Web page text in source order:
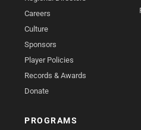
Careers
Culture
Sponsors
Player Policies
Records & Awards
Donate
PROGRAMS